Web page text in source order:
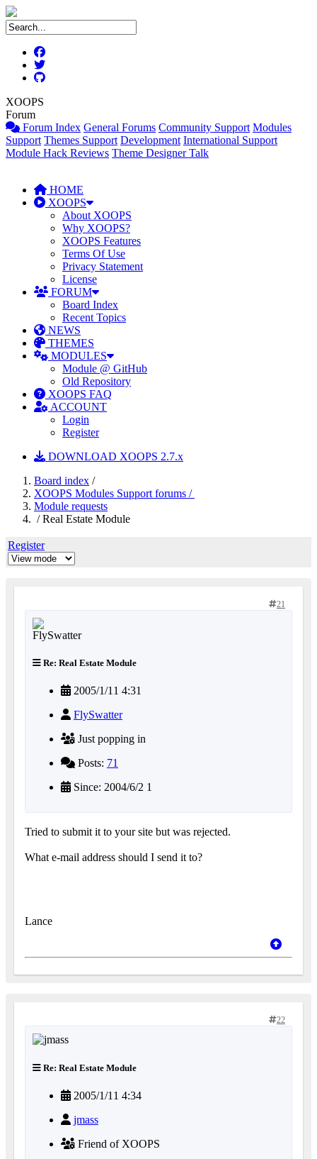
XOOPS
Forum
Forum Index General Forums Community Support Modules
Support Themes Support Development International Support
Module Hack Reviews Theme Designer Talk
HOME
XOOPS
About XOOPS
Why XOOPS?
XOOPS Features
Terms Of Use
Privacy Statement
License
FORUM
Board Index
Recent Topics
NEWS
THEMES
MODULES
Module @ GitHub
Old Repository
XOOPS FAQ
ACCOUNT
Login
Register
DOWNLOAD XOOPS 2.7.x
Board index /
XOOPS Modules Support forums /
Module requests
/ Real Estate Module
Register
21
Re: Real Estate Module
2005/1/11 4:31
FlySwatter
Just popping in
Posts: 71
Since: 2004/6/2 1
Tried to submit it to your site but was rejected.
What e-mail address should I send it to?
Lance
22
Re: Real Estate Module
2005/1/11 4:34
jmass
Friend of XOOPS